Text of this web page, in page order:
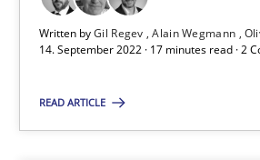
Written byGil Regev Alain Wegmann
14. September 2022 · 17 minutes read · 2
READ ARTICLE
Gil Regev